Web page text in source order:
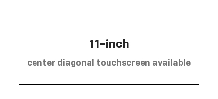
11-inch
center diagonal touchscreen available